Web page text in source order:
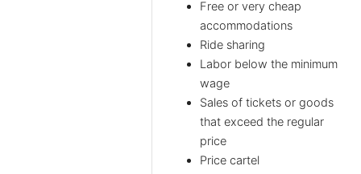
Free or very cheap
accommodations
Ride sharing
Labor below the minimum
wage
Sales of tickets or goods
that exceed the regular
price
Price cartel